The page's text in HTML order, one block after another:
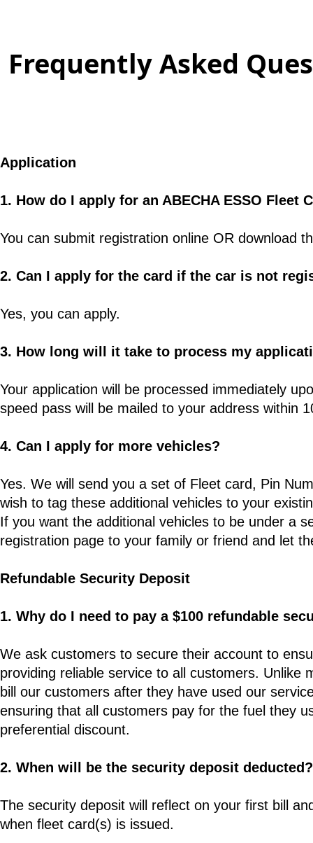
Frequently Asked
Application
1. How do I apply for an ABECHA ESSO Fleet
You can submit registration online OR download
2. Can I apply for the card if the car is not
Yes, you can apply.
3. How long will it take to process my
Your application will be processed immediately
speed pass will be mailed to your address within
4. Can I apply for more vehicles?
Yes. We will send you a set of Fleet card, Pin
wish to tag these additional vehicles to your
If you want the additional vehicles to be under a
registration page to your family or friend and let
Refundable Security Deposit
1. Why do I need to pay a $100 refundable
We ask customers to secure their account to
providing reliable service to all customers. Unlike
bill our customers after they have used our
ensuring that all customers pay for the fuel they
preferential discount.
2. When will be the security deposit deducted?
The security deposit will reflect on your first bill
when fleet card(s) is issued.